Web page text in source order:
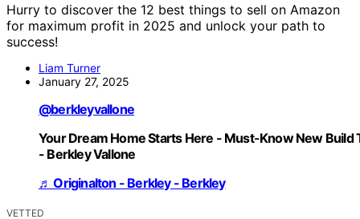
Hurry to discover the 12 best things to sell on Amazon
for maximum profit in 2025 and unlock your path to
success!
Liam Turner
January 27, 2025
@berkleyvallone
Your Dream Home Starts Here - Must-Know New Build
- Berkley Vallone
♬ Originalton - Berkley - Berkley
VETTED